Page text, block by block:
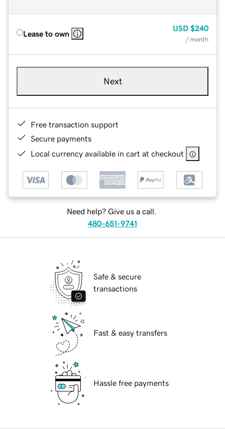
Lease to own
USD $240
/ month
Next
Free transaction support
Secure payments
Local currency available in cart at checkout
Need help? Give us a call.
480-651-9741
Safe & secure
transactions
Fast & easy transfers
Hassle free payments